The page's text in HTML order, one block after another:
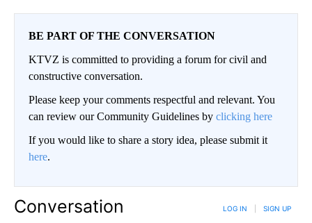
BE PART OF THE CONVERSATION
KTVZ is committed to providing a forum for civil and
constructive conversation.
Please keep your comments respectful and relevant. You
can review our Community Guidelines by clicking here
If you would like to share a story idea, please submit it
here.
Conversation LOG IN SIGN UP